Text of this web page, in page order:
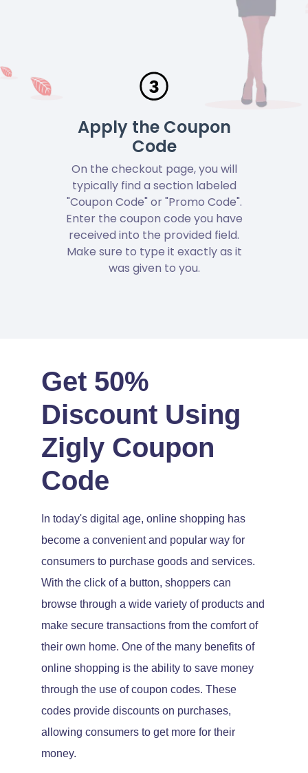
Apply the Coupon
Code
On the checkout page, you will
typically find a section labeled
"Coupon Code" or "Promo Code".
Enter the coupon code you have
received into the provided field.
Make sure to type it exactly as it
was given to you.
Get 50%
Discount Using
Zigly Coupon
Code
In today's digital age, online shopping has
become a convenient and popular way for
consumers to purchase goods and services.
With the click of a button, shoppers can
browse through a wide variety of products and
make secure transactions from the comfort of
their own home. One of the many benefits of
online shopping is the ability to save money
through the use of coupon codes. These
codes provide discounts on purchases,
allowing consumers to get more for their
money.